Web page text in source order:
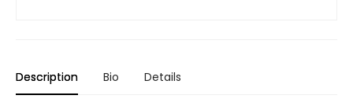
Description Bio Details